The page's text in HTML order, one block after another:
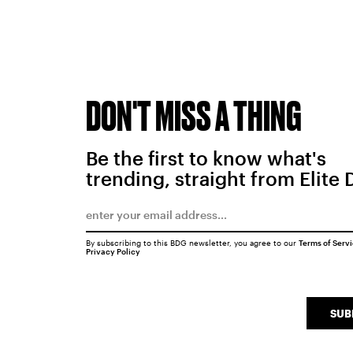
DON'T MISS A THING
Be the first to know what's
trending, straight from Elite
By subscribing to this BDG newsletter, you agree to our Terms of
Privacy Policy